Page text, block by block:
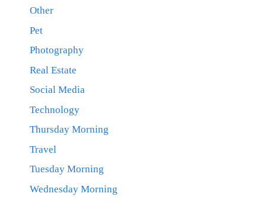
Other
Pet
Photography
Real Estate
Social Media
Technology
Thursday Morning
Travel
Tuesday Morning
Wednesday Morning